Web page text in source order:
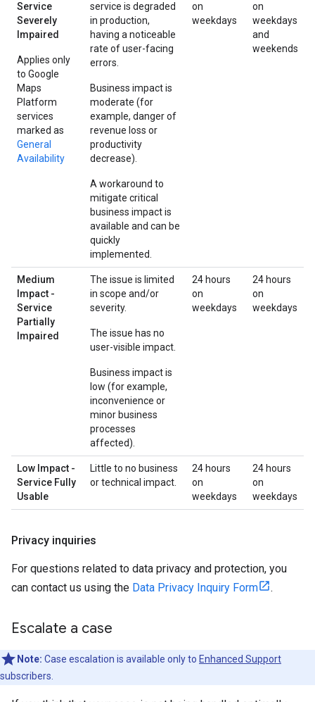
Service
Severely
Impaired
Applies only
to Google
Maps
Platform
services
marked as
General
Availability
service is degraded
in production,
having a noticeable
rate of user-facing
errors.
Business impact is
moderate (for
example, danger of
revenue loss or
productivity
decrease).
A workaround to
mitigate critical
business impact is
available and can be
quickly
implemented.
on
weekdays
on
weekdays
and
weekends
Medium
Impact -
Service
Partially
Impaired
The issue is limited
in scope and/or
severity.
The issue has no
user-visible impact.
Business impact is
low (for example,
inconvenience or
minor business
processes
affected).
24 hours
on
weekdays
24 hours
on
weekdays
Low Impact -
Service Fully
Usable
Little to no business
or technical impact.
24 hours
on
weekdays
24 hours
on
weekdays
Privacy inquiries
For questions related to data privacy and protection, you
can contact us using the Data Privacy Inquiry Form .
Escalate a case
Note: Case escalation is available only to Enhanced Support
subscribers.